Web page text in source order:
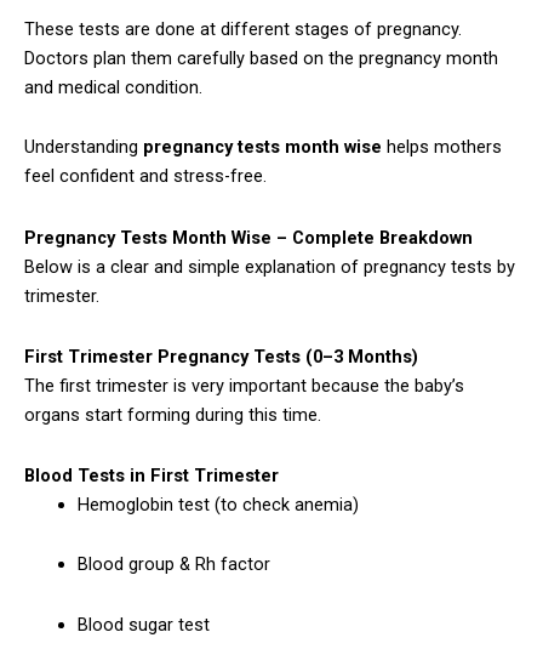
These tests are done at different stages of pregnancy.
Doctors plan them carefully based on the pregnancy month
and medical condition.
Understanding pregnancy tests month wise helps mothers
feel confident and stress-free.
Pregnancy Tests Month Wise – Complete Breakdown
Below is a clear and simple explanation of pregnancy tests by
trimester.
First Trimester Pregnancy Tests (0–3 Months)
The first trimester is very important because the baby’s
organs start forming during this time.
Blood Tests in First Trimester
Hemoglobin test (to check anemia)
Blood group & Rh factor
Blood sugar test